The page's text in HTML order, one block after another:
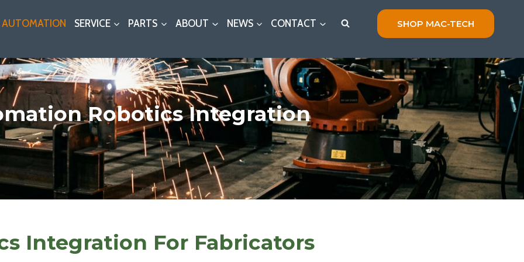
AUTOMATION SERVICE PARTS ABOUT NEWS CONTACT SHOP MAC-TECH
Robotics Integration
Integration For Fabricators